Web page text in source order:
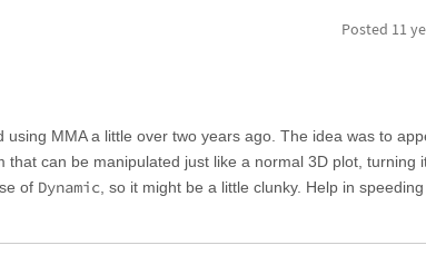
Posted 11
MMA a little over two years ago. The idea was to
can be manipulated just like a normal 3D plot, turning
of Dynamic , so it might be a little clunky. Help in